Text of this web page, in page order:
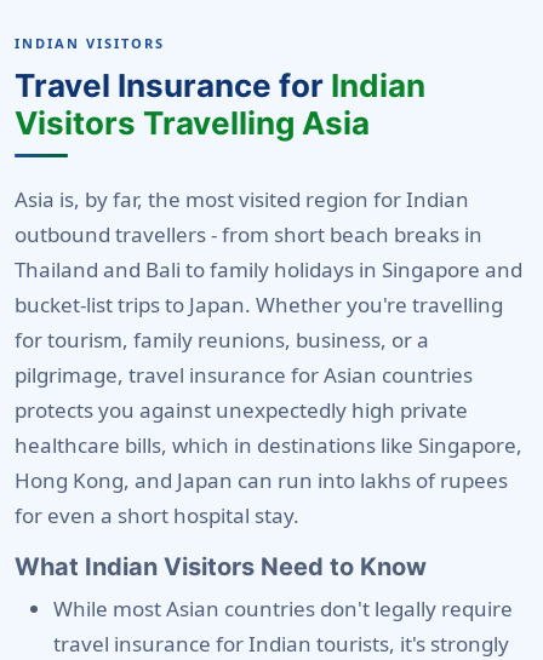
INDIAN VISITORS
Travel Insurance for Indian
Visitors Travelling Asia
Asia is, by far, the most visited region for Indian
outbound travellers - from short beach breaks in
Thailand and Bali to family holidays in Singapore and
bucket-list trips to Japan. Whether you're travelling
for tourism, family reunions, business, or a
pilgrimage, travel insurance for Asian countries
protects you against unexpectedly high private
healthcare bills, which in destinations like Singapore,
Hong Kong, and Japan can run into lakhs of rupees
for even a short hospital stay.
What Indian Visitors Need to Know
While most Asian countries don't legally require
travel insurance for Indian tourists, it's strongly